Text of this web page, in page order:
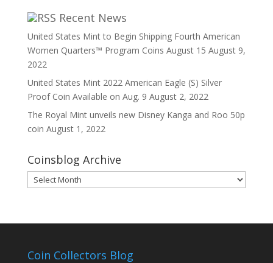
Recent News
United States Mint to Begin Shipping Fourth American
Women Quarters™ Program Coins August 15 August 9,
2022
United States Mint 2022 American Eagle (S) Silver
Proof Coin Available on Aug. 9 August 2, 2022
The Royal Mint unveils new Disney Kanga and Roo 50p
coin August 1, 2022
Coinsblog Archive
Coinsblog
Archive
Coin Collectors Blog